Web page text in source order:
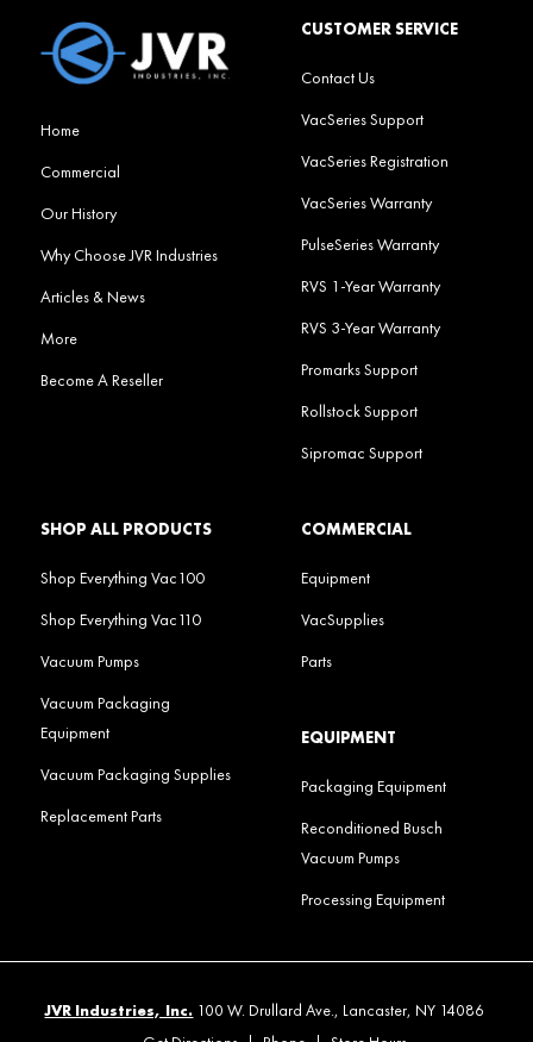
Home
Commercial
Our History
Why Choose JVR Industries
Articles & News
More
Become A Reseller
CUSTOMER SERVICE
Contact Us
VacSeries Support
VacSeries Registration
VacSeries Warranty
PulseSeries Warranty
RVS 1-Year Warranty
RVS 3-Year Warranty
Promarks Support
Rollstock Support
Sipromac Support
SHOP ALL PRODUCTS
Shop Everything Vac100
Shop Everything Vac110
Vacuum Pumps
Vacuum Packaging
Equipment
Vacuum Packaging Supplies
Replacement Parts
COMMERCIAL
Equipment
VacSupplies
Parts
EQUIPMENT
Packaging Equipment
Reconditioned Busch
Vacuum Pumps
Processing Equipment
JVR Industries, Inc. 100 W. Drullard Ave., Lancaster, NY 14086